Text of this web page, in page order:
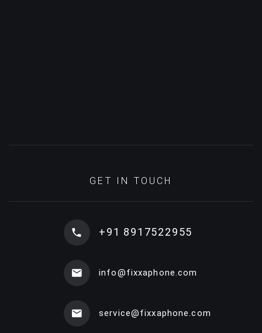
GET IN TOUCH
+91 8917522955
info@fixxaphone.com
service@fixxaphone.com